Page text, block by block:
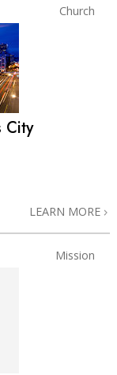
Church
City
LEARN MORE
Mission